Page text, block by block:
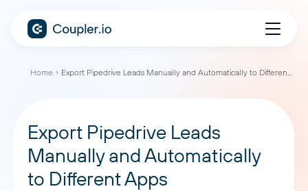
Home Export Pipedrive Leads Manually and Automatically to Different Apps
Export Pipedrive Leads
Manually and Automatically
to Different Apps